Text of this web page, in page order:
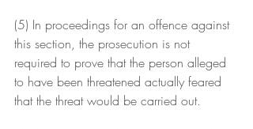
(5) In proceedings for an offence against
this section, the prosecution is not
required to prove that the person alleged
to have been threatened actually feared
that the threat would be carried out.